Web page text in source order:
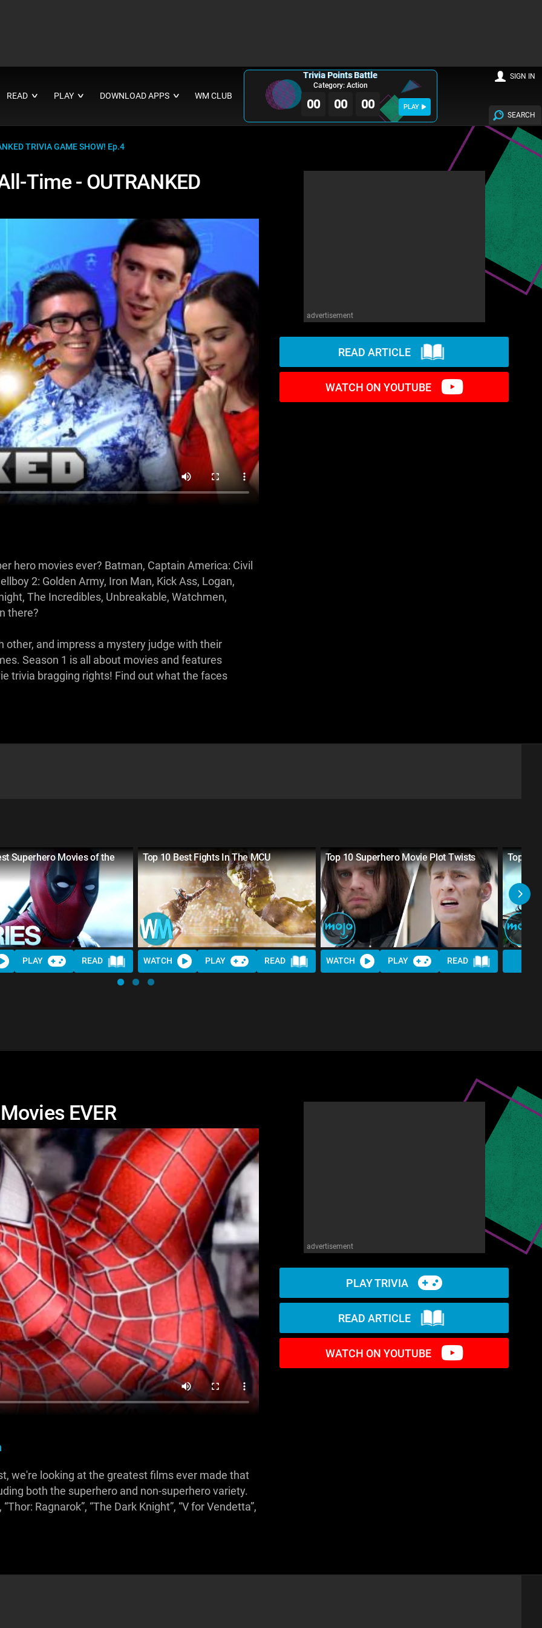
READ ∨ PLAY ∨ DOWNLOAD APPS ∨ WM CLUB
Trivia Points Battle
Category: Action
00 00 00 PLAY
SEARCH
SIGN IN
TRIVIA GAME SHOW! Ep.4
Time - OUTRANKED
advertisement
READ ARTICLE
WATCH ON YOUTUBE
hero movies ever? Batman, Captain America: Civil
2: Golden Army, Iron Man, Kick Ass, Logan,
The Incredibles, Unbreakable, Watchmen,
there?
other, and impress a mystery judge with their
Season 1 is all about movies and features
trivia bragging rights! Find out what the faces
Superhero Movies of the
PLAY READ
Top 10 Best Fights In The MCU
WATCH PLAY READ
Top 10 Superhero Movie Plot Twists
WATCH PLAY READ
Top 20
EVER
advertisement
PLAY TRIVIA
READ ARTICLE
WATCH ON YOUTUBE
we're looking at the greatest films ever made that
both the superhero and non-superhero variety.
Ragnarok”, “The Dark Knight”, “V for Vendetta”,